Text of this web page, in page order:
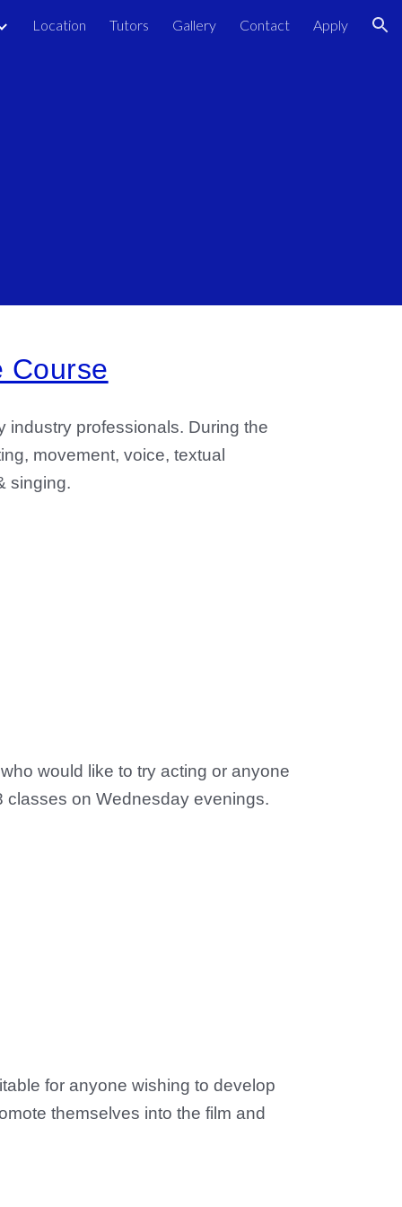
Location Tutors Gallery Contact Apply
Course
industry professionals. During the
movement, voice, textual
singing.
would like to try acting or anyone
classes on Wednesday evenings.
for anyone wishing to develop
themselves into the film and